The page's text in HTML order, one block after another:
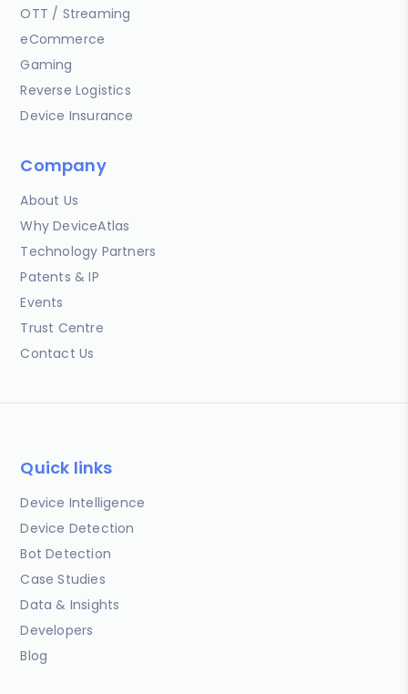
OTT / Streaming
eCommerce
Gaming
Reverse Logistics
Device Insurance
Company
About Us
Why DeviceAtlas
Technology Partners
Patents & IP
Events
Trust Centre
Contact Us
Quick links
Device Intelligence
Device Detection
Bot Detection
Case Studies
Data & Insights
Developers
Blog